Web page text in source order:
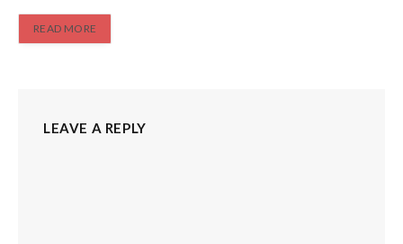
READ MORE
LEAVE A REPLY